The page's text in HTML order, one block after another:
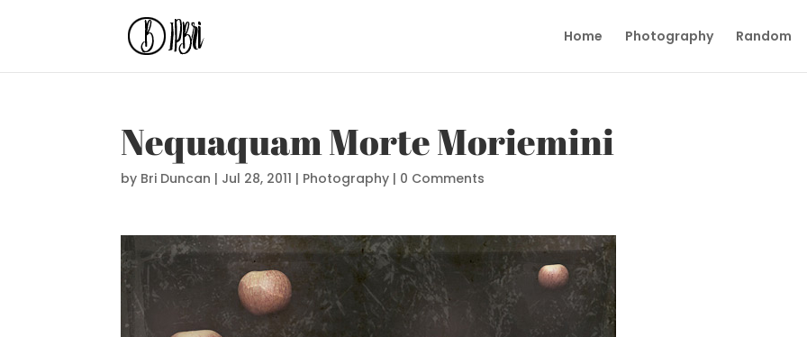
Home Photography Random
Nequaquam Morte Moriemini
by Bri Duncan | Jul 28, 2011 | Photography | 0 Comments